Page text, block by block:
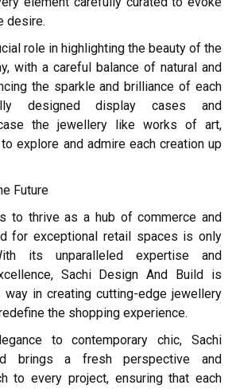
desire.
role in highlighting the beauty of the
with a careful balance of natural and
the sparkle and brilliance of each
designed display cases and
the jewellery like works of art,
explore and admire each creation up
Future
to thrive as a hub of commerce and
for exceptional retail spaces is only
its unparalleled expertise and
Sachi Design And Build is
in creating cutting-edge jewellery
the shopping experience.
to contemporary chic, Sachi
brings a fresh perspective and
to every project, ensuring that each